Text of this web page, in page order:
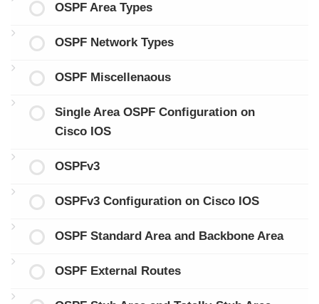
OSPF Area Types
OSPF Network Types
OSPF Miscellenaous
Single Area OSPF Configuration on
Cisco IOS
OSPFv3
OSPFv3 Configuration on Cisco IOS
OSPF Standard Area and Backbone Area
OSPF External Routes